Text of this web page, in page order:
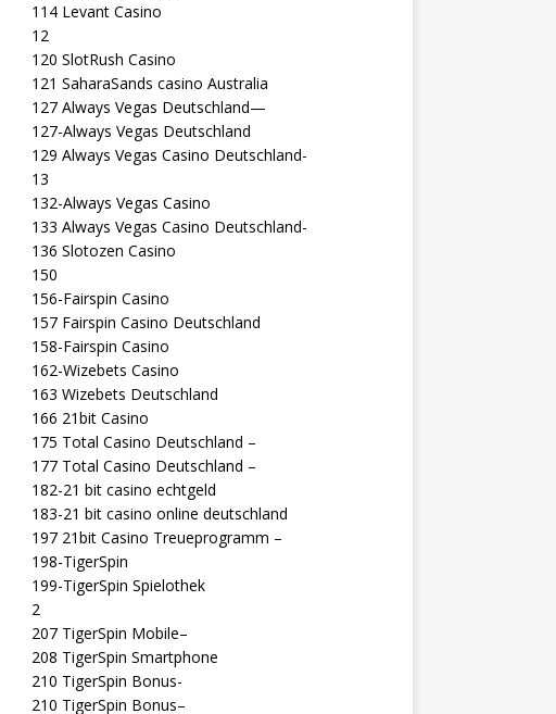
114 Levant Casino
12
120 SlotRush Casino
121 SaharaSands casino Australia
127 Always Vegas Deutschland—
127-Always Vegas Deutschland
129 Always Vegas Casino Deutschland-
13
132-Always Vegas Casino
133 Always Vegas Casino Deutschland-
136 Slotozen Casino
150
156-Fairspin Casino
157 Fairspin Casino Deutschland
158-Fairspin Casino
162-Wizebets Casino
163 Wizebets Deutschland
166 21bit Casino
175 Total Casino Deutschland –
177 Total Casino Deutschland –
182-21 bit casino echtgeld
183-21 bit casino online deutschland
197 21bit Casino Treueprogramm –
198-TigerSpin
199-TigerSpin Spielothek
2
207 TigerSpin Mobile–
208 TigerSpin Smartphone
210 TigerSpin Bonus-
210 TigerSpin Bonus–